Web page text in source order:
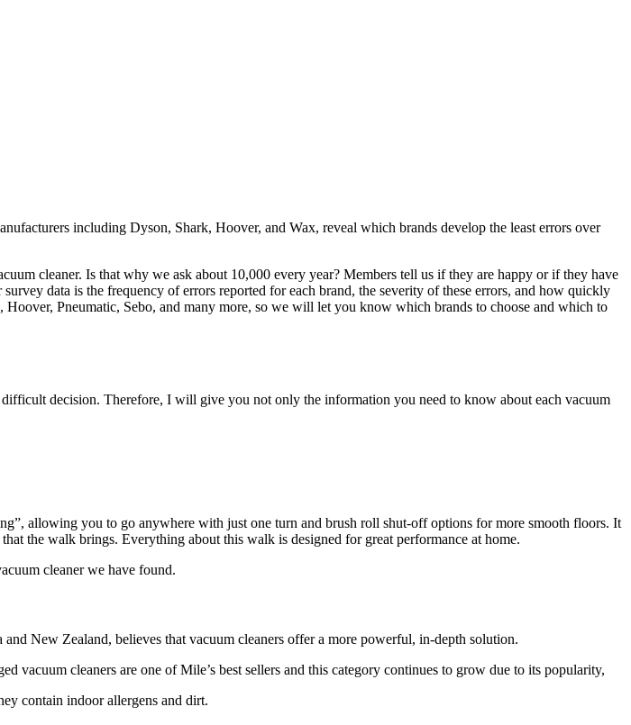
including Dyson, Shark, Hoover, and Wax‌, reveal which brands develop the least errors over
cleaner. Is that why we ask about 10,000 every year? Members tell us if they are happy or if they have
data is the frequency of errors reported for each brand, the severity of these errors, and how quickly
Pneumatic, Sebo, and many more, so we will let you know which brands to choose and which to
decision. Therefore, I will give you not only the information you need to know about each vacuum
allowing you to go anywhere with just one turn and brush roll shut-off options for more smooth floors. It
the walk brings. Everything about this walk is designed for great performance at home.
cleaner we have found.
New Zealand, believes that vacuum cleaners offer a more powerful, in-depth solution.
vacuum cleaners are one of Mile’s best sellers and this category continues to grow due to its popularity,
contain indoor allergens and dirt.